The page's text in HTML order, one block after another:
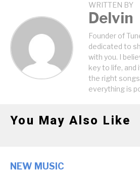
WRITTEN BY
Delvin
Founder of
dedicated to
with you. I
key to life, and
the right
everything is
You May Also Like
NEW MUSIC